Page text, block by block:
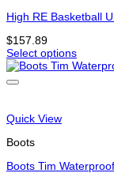
be
on
the
product
page
High RE Basketball
$157.89
Select options
This
product
variants.
The
options
be
Quick View
Boots
Boots Tim